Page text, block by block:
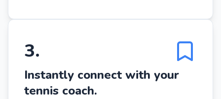
3.
Instantly connect with your
tennis coach.